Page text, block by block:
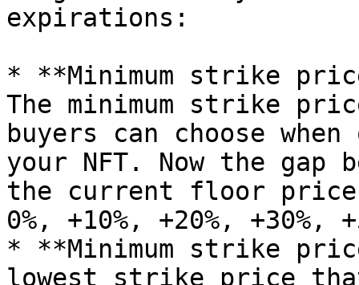
expirations:
* **Minimum strike
The minimum strike
buyers can choose
your NFT. Now the
the current floor
0%, +10%, +20%, +30%,
* **Minimum strike
lowest strike price